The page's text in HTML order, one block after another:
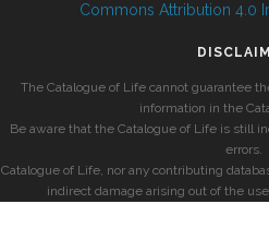
Commons Attribution 4.0
The Catalogue of Life cannot guarantee
information in the
Be aware that the Catalogue of Life is still
errors.
Catalogue of Life, nor any contributing
indirect damage arising out of the